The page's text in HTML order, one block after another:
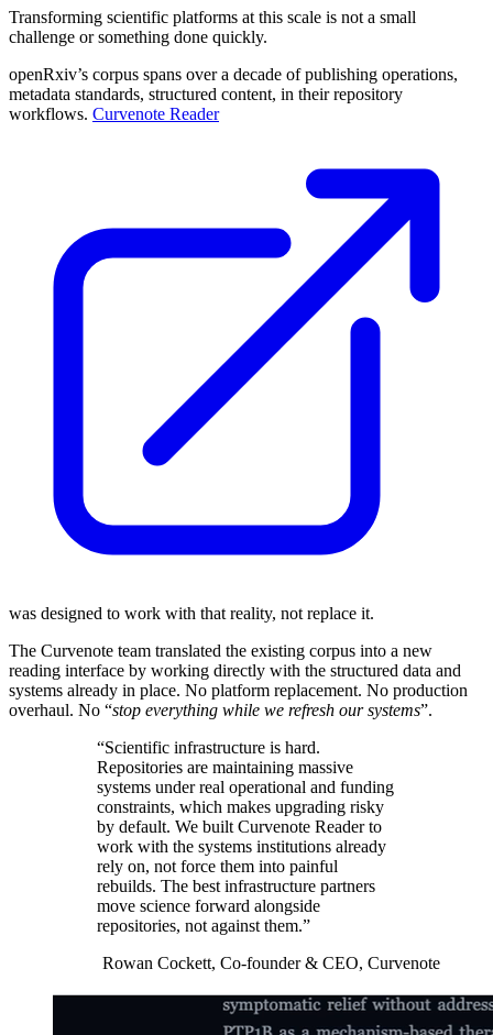
Transforming scientific platforms at this scale is not a small
challenge or something done quickly.
openRxiv’s corpus spans over a decade of publishing operations,
metadata standards, structured content, in their repository
workflows. Curvenote Reader
was designed to work with that reality, not replace it.
The Curvenote team translated the existing corpus into a new
reading interface by working directly with the structured data and
systems already in place. No platform replacement. No production
overhaul. No “stop everything while we refresh our systems”.
“Scientific infrastructure is hard.
Repositories are maintaining massive
systems under real operational and funding
constraints, which makes upgrading risky
by default. We built Curvenote Reader to
work with the systems institutions already
rely on, not force them into painful
rebuilds. The best infrastructure partners
move science forward alongside
repositories, not against them.”
Rowan Cockett, Co-founder & CEO, Curvenote